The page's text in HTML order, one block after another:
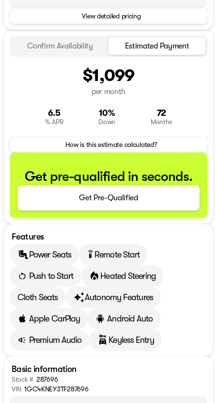
View detailed pricing
Confirm Availability Estimated Payment
$1,099
per month
6.5
% APR
10%
Down
72
Months
How is this estimate calculated?
Get pre-qualified in seconds.
Get Pre-Qualified
Features
Power Seats
settings_remote Remote Start
Push to Start Heated Steering
Cloth Seats Autonomy Features
Apple CarPlay Android Auto
Premium Audio Keyless Entry
Basic information
Stock # 287696
VIN 1GC4KNEY3TF287696